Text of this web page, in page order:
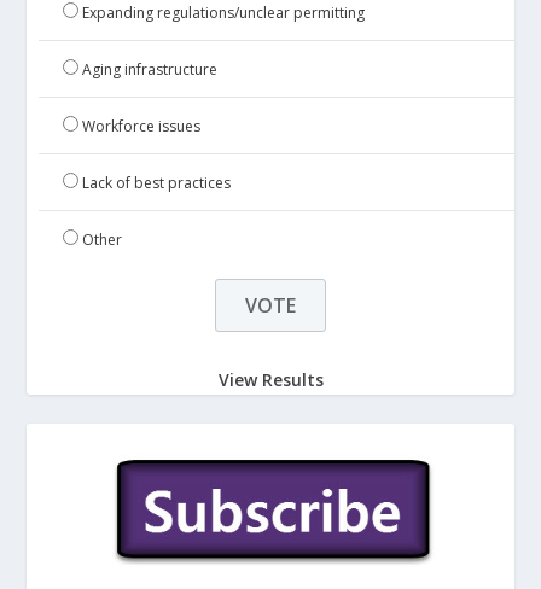
Expanding regulations/unclear permitting
Aging infrastructure
Workforce issues
Lack of best practices
Other
View Results